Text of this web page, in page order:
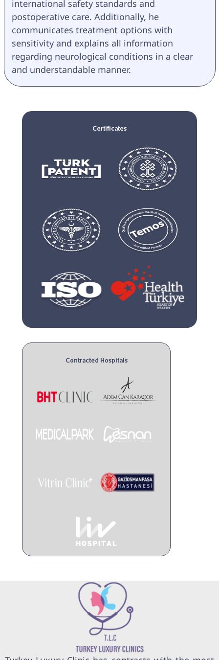
international safety standards and
postoperative care. Additionally, he
communicates treatment options with
sensitivity and explains all information
regarding neurological conditions in a clear
and understandable manner.
Contracted Hospitals
Certificates